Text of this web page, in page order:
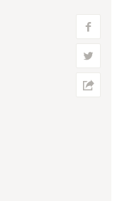
f
w
h